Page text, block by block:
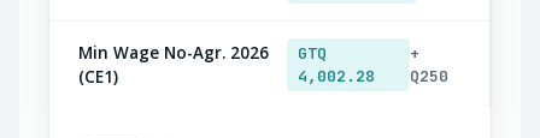
Min Wage No-Agr. 2026
(CE1)
GTQ
4,002.28
+
Q250